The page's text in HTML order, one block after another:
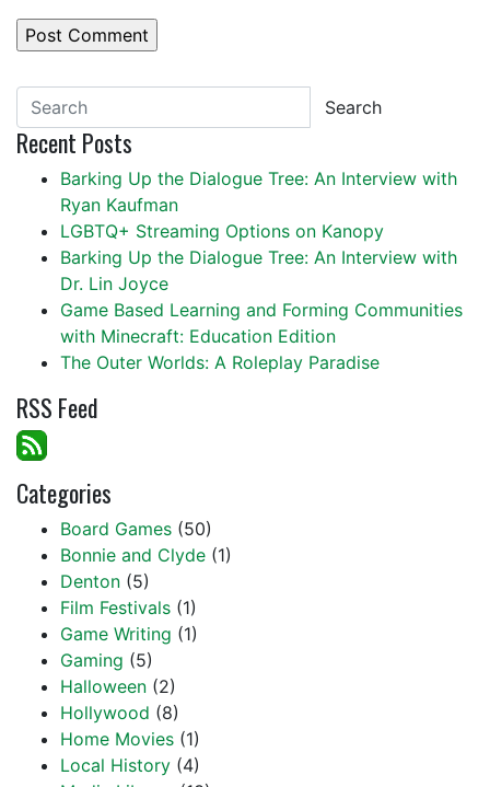
Search
Recent Posts
Barking Up the Dialogue Tree: An Interview with
Ryan Kaufman
LGBTQ+ Streaming Options on Kanopy
Barking Up the Dialogue Tree: An Interview with
Dr. Lin Joyce
Game Based Learning and Forming Communities
with Minecraft: Education Edition
The Outer Worlds: A Roleplay Paradise
RSS Feed
Categories
Board Games (50)
Bonnie and Clyde (1)
Denton (5)
Film Festivals (1)
Game Writing (1)
Gaming (5)
Halloween (2)
Hollywood (8)
Home Movies (1)
Local History (4)